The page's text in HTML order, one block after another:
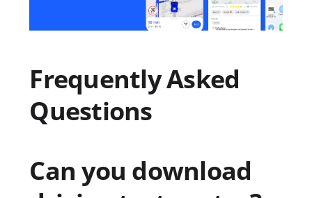
Frequently Asked
Questions
Can you download